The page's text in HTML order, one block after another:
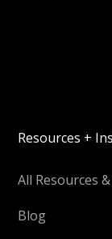
Resources +
All Resources
Blog